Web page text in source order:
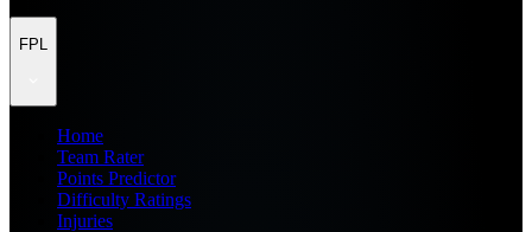
FPL
Home
Team Rater
Points Predictor
Difficulty Ratings
Injuries